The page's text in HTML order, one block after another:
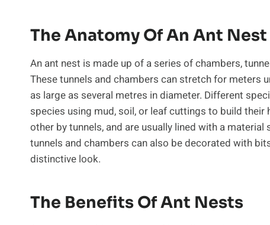
The Anatomy Of An Ant Nest
An ant nest is made up of a series of chambers,
These tunnels and chambers can stretch for meters
as large as several metres in diameter. Different
species using mud, soil, or leaf cuttings to build
other by tunnels, and are usually lined with a
tunnels and chambers can also be decorated with
distinctive look.
The Benefits Of Ant Nests